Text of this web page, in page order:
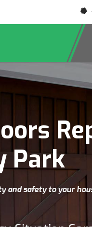
Park
and safety to your